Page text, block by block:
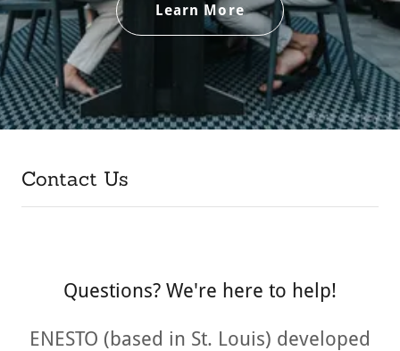
Learn More
Contact Us
Questions? We're here to help!
ENESTO (based in St. Louis) developed